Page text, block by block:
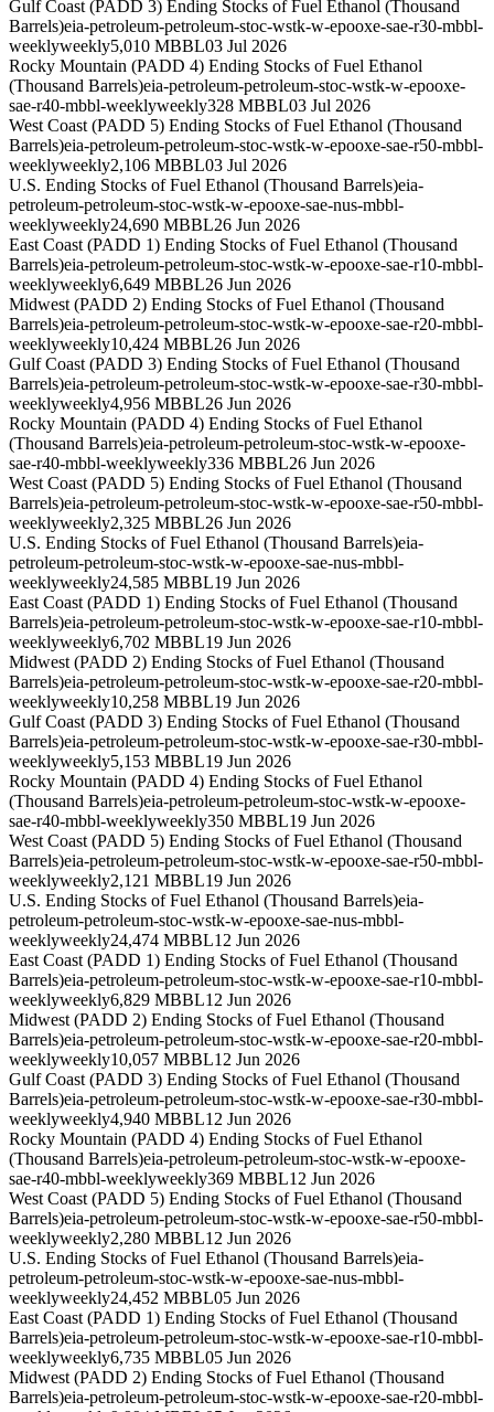
Gulf Coast (PADD 3) Ending Stocks of Fuel Ethanol (Thousand
Barrels)eia-petroleum-petroleum-stoc-wstk-w-epooxe-sae-r30-mbbl-
weeklyweekly5,010 MBBL03 Jul 2026
Rocky Mountain (PADD 4) Ending Stocks of Fuel Ethanol
(Thousand Barrels)eia-petroleum-petroleum-stoc-wstk-w-epooxe-
sae-r40-mbbl-weeklyweekly328 MBBL03 Jul 2026
West Coast (PADD 5) Ending Stocks of Fuel Ethanol (Thousand
Barrels)eia-petroleum-petroleum-stoc-wstk-w-epooxe-sae-r50-mbbl-
weeklyweekly2,106 MBBL03 Jul 2026
U.S. Ending Stocks of Fuel Ethanol (Thousand Barrels)eia-
petroleum-petroleum-stoc-wstk-w-epooxe-sae-nus-mbbl-
weeklyweekly24,690 MBBL26 Jun 2026
East Coast (PADD 1) Ending Stocks of Fuel Ethanol (Thousand
Barrels)eia-petroleum-petroleum-stoc-wstk-w-epooxe-sae-r10-mbbl-
weeklyweekly6,649 MBBL26 Jun 2026
Midwest (PADD 2) Ending Stocks of Fuel Ethanol (Thousand
Barrels)eia-petroleum-petroleum-stoc-wstk-w-epooxe-sae-r20-mbbl-
weeklyweekly10,424 MBBL26 Jun 2026
Gulf Coast (PADD 3) Ending Stocks of Fuel Ethanol (Thousand
Barrels)eia-petroleum-petroleum-stoc-wstk-w-epooxe-sae-r30-mbbl-
weeklyweekly4,956 MBBL26 Jun 2026
Rocky Mountain (PADD 4) Ending Stocks of Fuel Ethanol
(Thousand Barrels)eia-petroleum-petroleum-stoc-wstk-w-epooxe-
sae-r40-mbbl-weeklyweekly336 MBBL26 Jun 2026
West Coast (PADD 5) Ending Stocks of Fuel Ethanol (Thousand
Barrels)eia-petroleum-petroleum-stoc-wstk-w-epooxe-sae-r50-mbbl-
weeklyweekly2,325 MBBL26 Jun 2026
U.S. Ending Stocks of Fuel Ethanol (Thousand Barrels)eia-
petroleum-petroleum-stoc-wstk-w-epooxe-sae-nus-mbbl-
weeklyweekly24,585 MBBL19 Jun 2026
East Coast (PADD 1) Ending Stocks of Fuel Ethanol (Thousand
Barrels)eia-petroleum-petroleum-stoc-wstk-w-epooxe-sae-r10-mbbl-
weeklyweekly6,702 MBBL19 Jun 2026
Midwest (PADD 2) Ending Stocks of Fuel Ethanol (Thousand
Barrels)eia-petroleum-petroleum-stoc-wstk-w-epooxe-sae-r20-mbbl-
weeklyweekly10,258 MBBL19 Jun 2026
Gulf Coast (PADD 3) Ending Stocks of Fuel Ethanol (Thousand
Barrels)eia-petroleum-petroleum-stoc-wstk-w-epooxe-sae-r30-mbbl-
weeklyweekly5,153 MBBL19 Jun 2026
Rocky Mountain (PADD 4) Ending Stocks of Fuel Ethanol
(Thousand Barrels)eia-petroleum-petroleum-stoc-wstk-w-epooxe-
sae-r40-mbbl-weeklyweekly350 MBBL19 Jun 2026
West Coast (PADD 5) Ending Stocks of Fuel Ethanol (Thousand
Barrels)eia-petroleum-petroleum-stoc-wstk-w-epooxe-sae-r50-mbbl-
weeklyweekly2,121 MBBL19 Jun 2026
U.S. Ending Stocks of Fuel Ethanol (Thousand Barrels)eia-
petroleum-petroleum-stoc-wstk-w-epooxe-sae-nus-mbbl-
weeklyweekly24,474 MBBL12 Jun 2026
East Coast (PADD 1) Ending Stocks of Fuel Ethanol (Thousand
Barrels)eia-petroleum-petroleum-stoc-wstk-w-epooxe-sae-r10-mbbl-
weeklyweekly6,829 MBBL12 Jun 2026
Midwest (PADD 2) Ending Stocks of Fuel Ethanol (Thousand
Barrels)eia-petroleum-petroleum-stoc-wstk-w-epooxe-sae-r20-mbbl-
weeklyweekly10,057 MBBL12 Jun 2026
Gulf Coast (PADD 3) Ending Stocks of Fuel Ethanol (Thousand
Barrels)eia-petroleum-petroleum-stoc-wstk-w-epooxe-sae-r30-mbbl-
weeklyweekly4,940 MBBL12 Jun 2026
Rocky Mountain (PADD 4) Ending Stocks of Fuel Ethanol
(Thousand Barrels)eia-petroleum-petroleum-stoc-wstk-w-epooxe-
sae-r40-mbbl-weeklyweekly369 MBBL12 Jun 2026
West Coast (PADD 5) Ending Stocks of Fuel Ethanol (Thousand
Barrels)eia-petroleum-petroleum-stoc-wstk-w-epooxe-sae-r50-mbbl-
weeklyweekly2,280 MBBL12 Jun 2026
U.S. Ending Stocks of Fuel Ethanol (Thousand Barrels)eia-
petroleum-petroleum-stoc-wstk-w-epooxe-sae-nus-mbbl-
weeklyweekly24,452 MBBL05 Jun 2026
East Coast (PADD 1) Ending Stocks of Fuel Ethanol (Thousand
Barrels)eia-petroleum-petroleum-stoc-wstk-w-epooxe-sae-r10-mbbl-
weeklyweekly6,735 MBBL05 Jun 2026
Midwest (PADD 2) Ending Stocks of Fuel Ethanol (Thousand
Barrels)eia-petroleum-petroleum-stoc-wstk-w-epooxe-sae-r20-mbbl-